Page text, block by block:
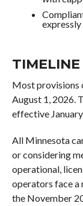
Most provisions
August 1, 2026.
effective
All Minnesota
or considering
operational,
operators face a
the November